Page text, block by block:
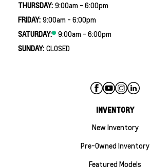
THURSDAY: 9:00am - 6:00pm
FRIDAY: 9:00am - 6:00pm
SATURDAY:
9:00am - 6:00pm
SUNDAY: CLOSED
INVENTORY
New Inventory
Pre-Owned Inventory
Featured Models